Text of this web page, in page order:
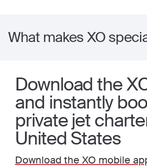
What makes XO
Download the
and instantly
private jet
United States
Download the XO mobile